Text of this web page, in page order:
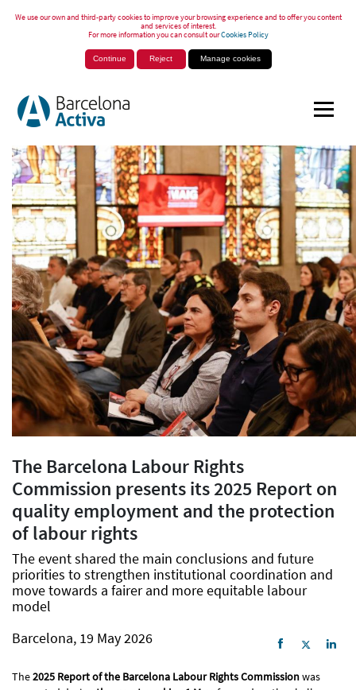
We use our own and third-party cookies to improve your browsing experience and to offer you content
and services of interest.
For more information you can consult ourCookies Policy
Continue Reject Manage cookies
The Barcelona Labour Rights
Commission presents its 2025 Report on
quality employment and the protection
of labour rights
The event shared the main conclusions and future
priorities to strengthen institutional coordination and
move towards a fairer and more equitable labour
model
Barcelona, 19 May 2026
The2025 Report of the Barcelona Labour Rights Commissionwas